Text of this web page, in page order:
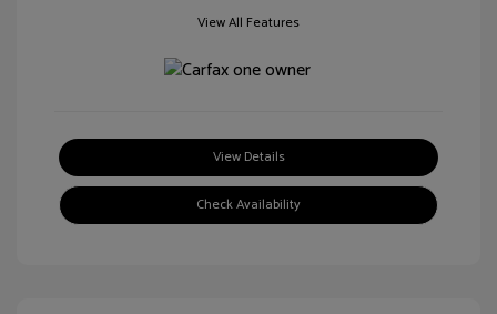
View All Features
View Details
Check Availability